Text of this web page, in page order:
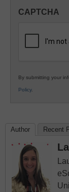
K12
CAPTCHA
By submitting your
Policy.
Author Recent